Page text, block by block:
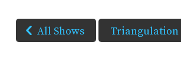
All Shows Triangulation